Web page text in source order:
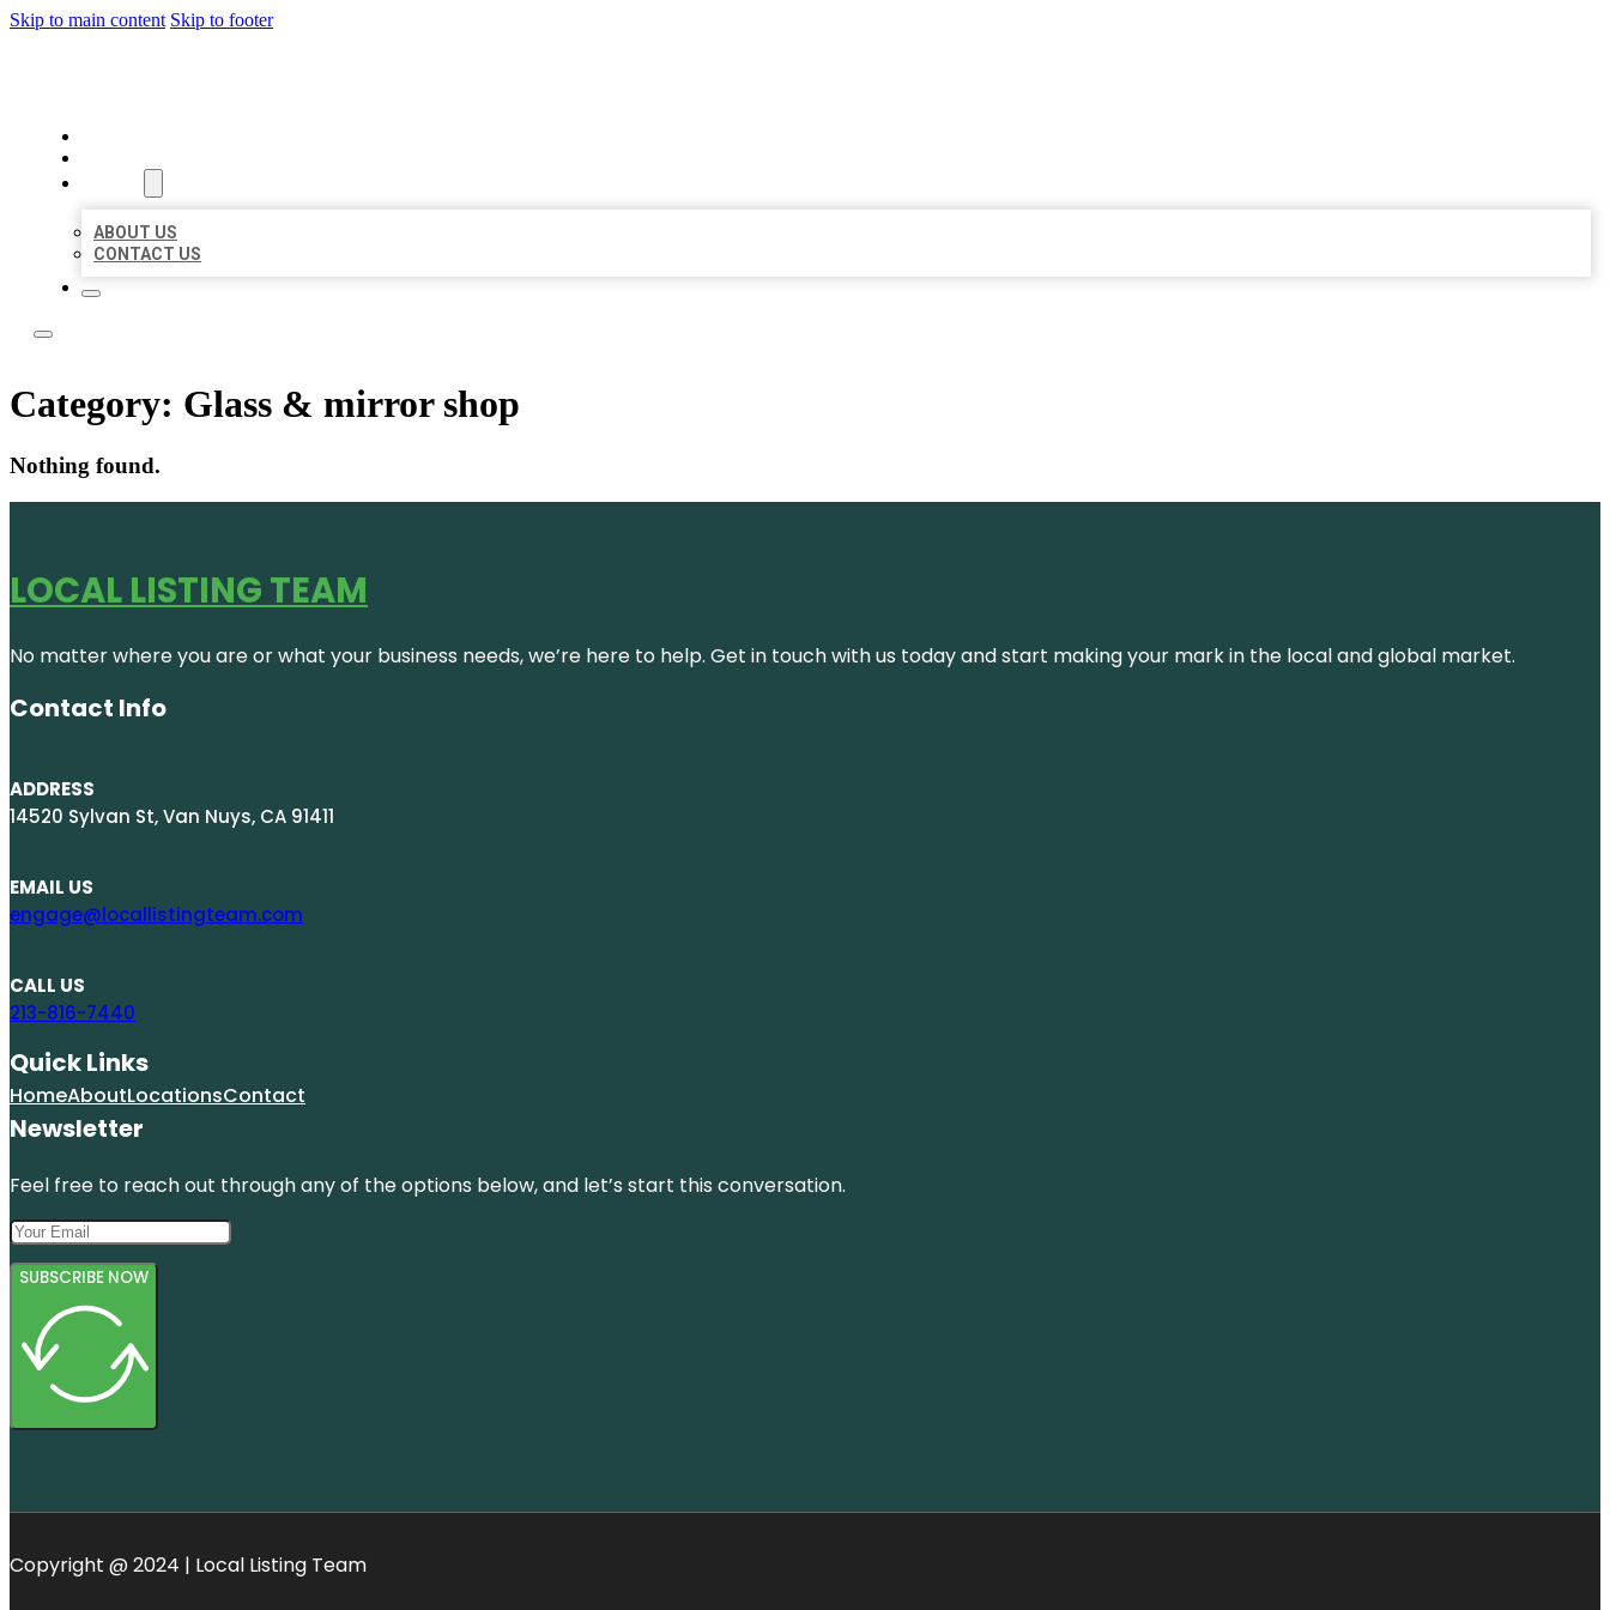
Skip to main content Skip to footer
ABOUT US
CONTACT US
Category: Glass & mirror shop
Nothing found.
LOCAL LISTING TEAM
No matter where you are or what your business needs, we’re here to help. Get in touch with us today and start making your mark in the local and global market.
Contact Info
ADDRESS
14520 Sylvan St, Van Nuys, CA 91411
EMAIL US
engage@locallistingteam.com
CALL US
213-816-7440
Quick Links
HomeAboutLocationsContact
Newsletter
Feel free to reach out through any of the options below, and let’s start this conversation.
SUBSCRIBE NOW
Copyright @ 2024 | Local Listing Team